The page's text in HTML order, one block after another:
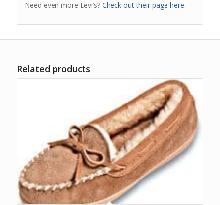
Need even more Levi’s? Check out their page here.
Related products